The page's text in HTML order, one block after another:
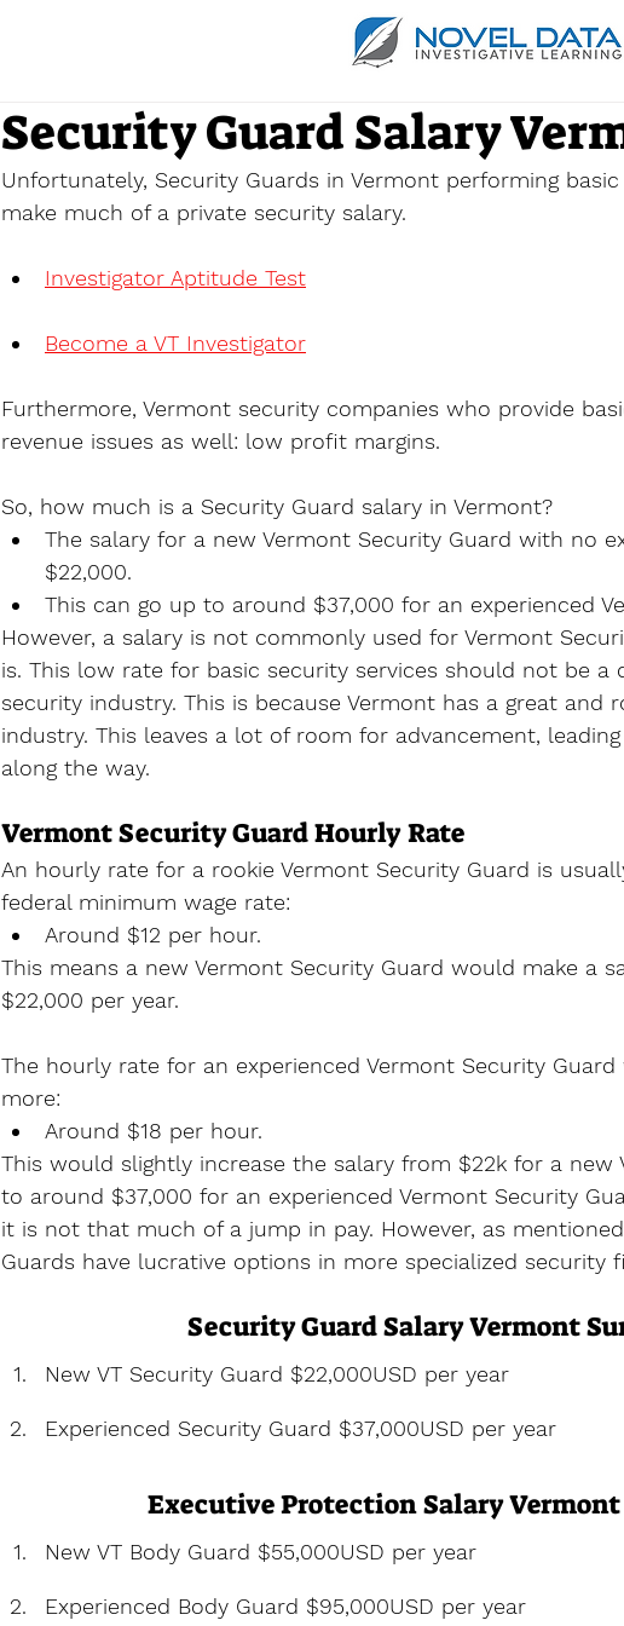
Security Guard Salary
Unfortunately, Security Guards in Vermont performing
make much of a private security salary.
Investigator Aptitude Test
Become a VT Investigator
Furthermore, Vermont security companies who provide
revenue issues as well: low profit margins.
So, how much is a Security Guard salary in Vermont?
The salary for a new Vermont Security Guard with no
$22,000.
This can go up to around $37,000 for an experienced
However, a salary is not commonly used for Vermont
is. This low rate for basic security services should not be a
security industry. This is because Vermont has a great and
industry. This leaves a lot of room for advancement,
along the way.
Vermont Security Guard Hourly Rate
An hourly rate for a rookie Vermont Security Guard is
federal minimum wage rate:
Around $12 per hour.
This means a new Vermont Security Guard would make a
$22,000 per year.
The hourly rate for an experienced Vermont Security
more:
Around $18 per hour.
This would slightly increase the salary from $22k for a new
to around $37,000 for an experienced Vermont Security
it is not that much of a jump in pay. However, as
Guards have lucrative options in more specialized security
Security Guard Salary Vermont
New VT Security Guard $22,000USD per year
Experienced Security Guard $37,000USD per year
Executive Protection Salary
New VT Body Guard $55,000USD per year
Experienced Body Guard $95,000USD per year